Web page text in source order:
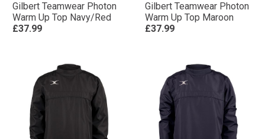
Gilbert Teamwear Photon
Warm Up Top Navy/Red
£37.99
Gilbert Teamwear Photon
Warm Up Top Maroon
£37.99